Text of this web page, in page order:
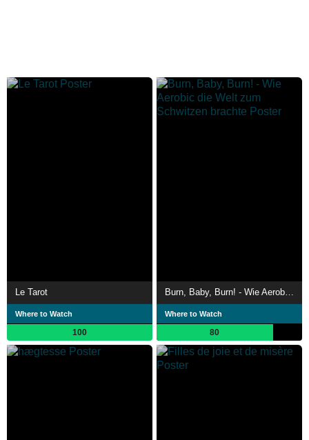
Le Tarot
Where to Watch
100
Burn, Baby, Burn! - Wie Aerobic die Welt zum Schwitzen brachte
Where to Watch
80